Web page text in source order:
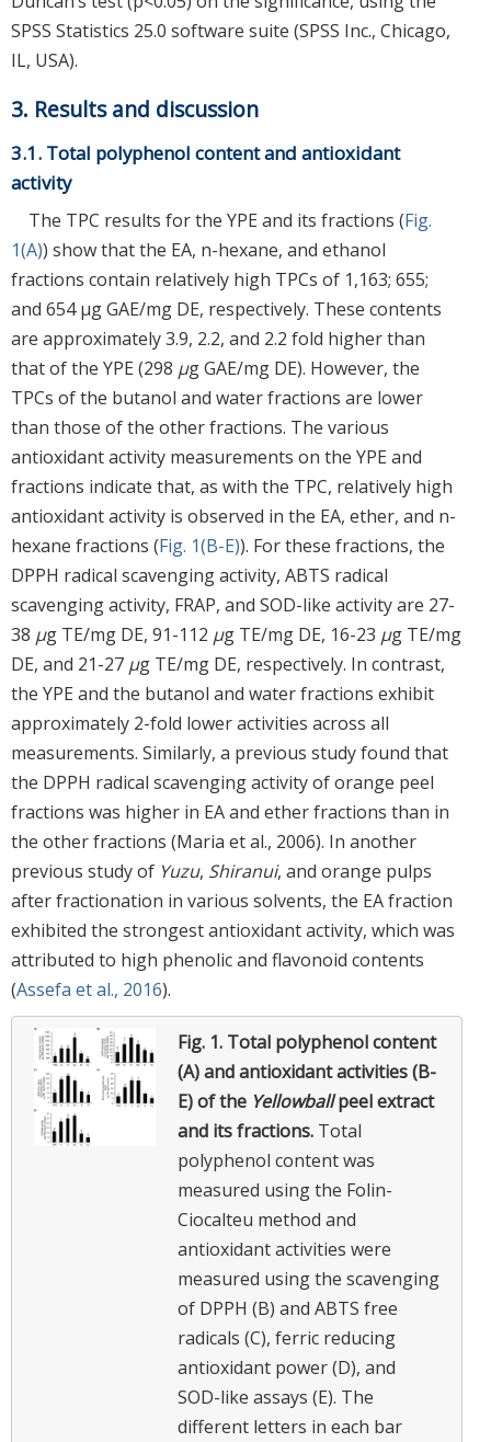
SPSS Statistics 25.0 software suite (SPSS Inc., Chicago,
IL, USA).
3. Results and discussion
3.1. Total polyphenol content and antioxidant
activity
The TPC results for the YPE and its fractions (Fig.
1(A)) show that the EA, n-hexane, and ethanol
fractions contain relatively high TPCs of 1,163; 655;
and 654 μg GAE/mg DE, respectively. These contents
are approximately 3.9, 2.2, and 2.2 fold higher than
that of the YPE (298 μg GAE/mg DE). However, the
TPCs of the butanol and water fractions are lower
than those of the other fractions. The various
antioxidant activity measurements on the YPE and
fractions indicate that, as with the TPC, relatively high
antioxidant activity is observed in the EA, ether, and n-
hexane fractions (Fig. 1(B-E)). For these fractions, the
DPPH radical scavenging activity, ABTS radical
scavenging activity, FRAP, and SOD-like activity are 27-
38 μg TE/mg DE, 91-112 μg TE/mg DE, 16-23 μg TE/mg
DE, and 21-27 μg TE/mg DE, respectively. In contrast,
the YPE and the butanol and water fractions exhibit
approximately 2-fold lower activities across all
measurements. Similarly, a previous study found that
the DPPH radical scavenging activity of orange peel
fractions was higher in EA and ether fractions than in
the other fractions (Maria et al., 2006). In another
previous study of Yuzu, Shiranui, and orange pulps
after fractionation in various solvents, the EA fraction
exhibited the strongest antioxidant activity, which was
attributed to high phenolic and flavonoid contents
(Assefa et al., 2016).
Fig. 1. Total polyphenol content
(A) and antioxidant activities (B-
E) of the Yellowballpeel extract
and its fractions. Total
polyphenol content was
measured using the Folin-
Ciocalteu method and
antioxidant activities were
measured using the scavenging
of DPPH (B) and ABTS free
radicals (C), ferric reducing
antioxidant power (D), and
SOD-like assays (E). The
different letters in each bar